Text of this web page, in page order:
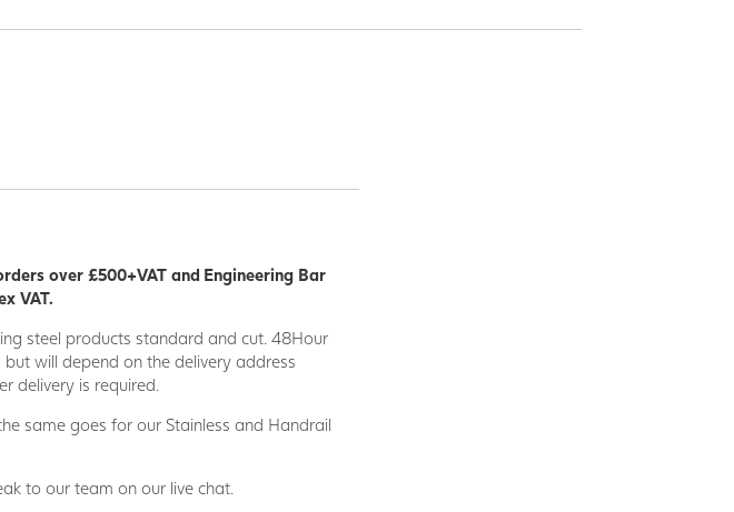
over £500+VAT and Engineering Bar
VAT.
steel products standard and cut. 48Hour
will depend on the delivery address
delivery is required.
same goes for our Stainless and Handrail
to our team on our live chat.